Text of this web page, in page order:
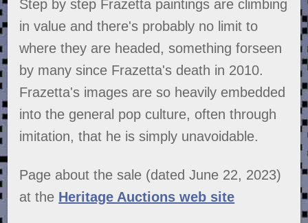
Step by step Frazetta paintings are climbing
in value and there's probably no limit to
where they are headed, something forseen
by many since Frazetta's death in 2010.
Frazetta's images are so heavily embedded
into the general pop culture, often through
imitation, that he is simply unavoidable.
Page about the sale (dated June 22, 2023)
at the Heritage Auctions web site